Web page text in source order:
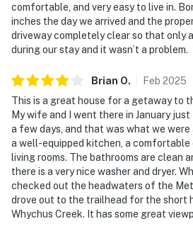
comfortable, and very easy to live in.
inches the day we arrived and the
driveway completely clear so that only
during our stay and it wasn’t a problem.
Brian O. Feb 2025
This is a great house for a getaway to
My wife and I went there in January
a few days, and that was what we were
a well-equipped kitchen, a comfortable
living rooms. The bathrooms are clean
there is a very nice washer and dryer.
checked out the headwaters of the
drove out to the trailhead for the short
Whychus Creek. It has some great